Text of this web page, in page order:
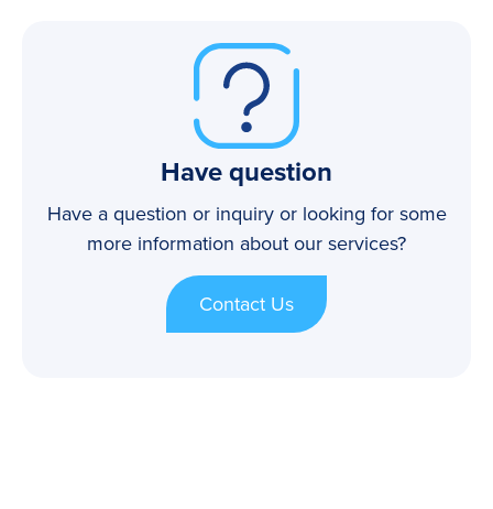
Have question
Have a question or inquiry or looking for some
more information about our services?
Contact Us